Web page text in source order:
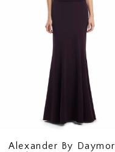
Alexander By Daymor